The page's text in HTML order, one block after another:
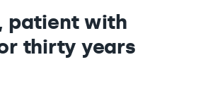
patient with
thirty years